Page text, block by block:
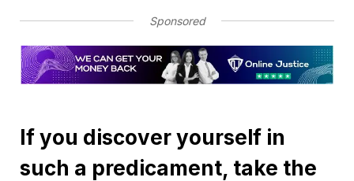
Sponsored
If you discover yourself in
such a predicament, take the